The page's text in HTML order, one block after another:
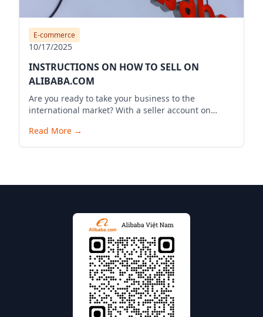
E-commerce
10/17/2025
INSTRUCTIONS ON HOW TO SELL ON
ALIBABA.COM
Are you ready to take your business to the
international market? With a seller account on
reach millions of potential customers globally, and
bring your products to the world. Below is a
Read More →